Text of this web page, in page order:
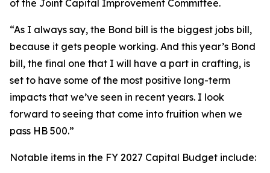
of the Joint Capital Improvement Committee.
“As I always say, the Bond bill is the biggest jobs bill,
because it gets people working. And this year’s Bond
bill, the final one that I will have a part in crafting, is
set to have some of the most positive long-term
impacts that we’ve seen in recent years. I look
forward to seeing that come into fruition when we
pass HB 500.”
Notable items in the FY 2027 Capital Budget include: